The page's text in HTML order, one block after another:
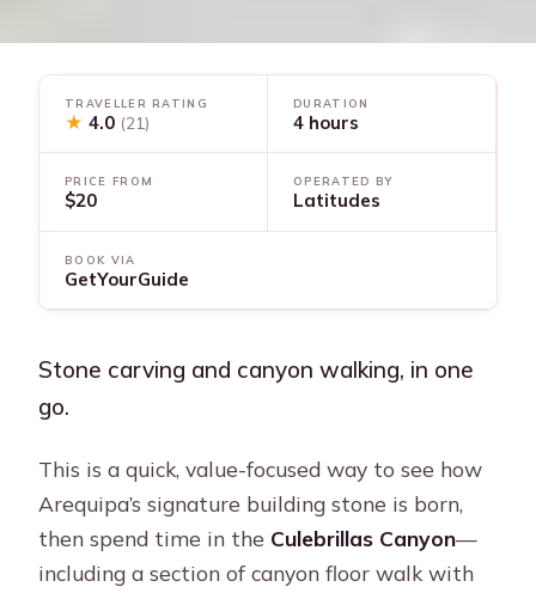
TRAVELLER RATING
★ 4.0 (21)
DURATION
4 hours
PRICE FROM
$20
OPERATED BY
Latitudes
BOOK VIA
GetYourGuide
Stone carving and canyon walking, in one
go.
This is a quick, value-focused way to see how
Arequipa’s signature building stone is born,
then spend time in the Culebrillas Canyon—
including a section of canyon floor walk with